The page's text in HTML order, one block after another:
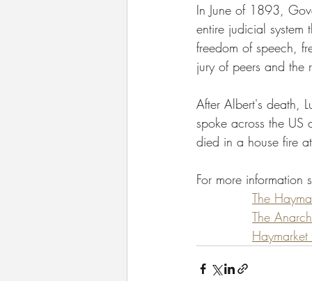
In June of 1893,
entire judicial system
freedom of speech,
jury of peers and the
After Albert's death,
spoke across the US
died in a house fire
For more information
The
The